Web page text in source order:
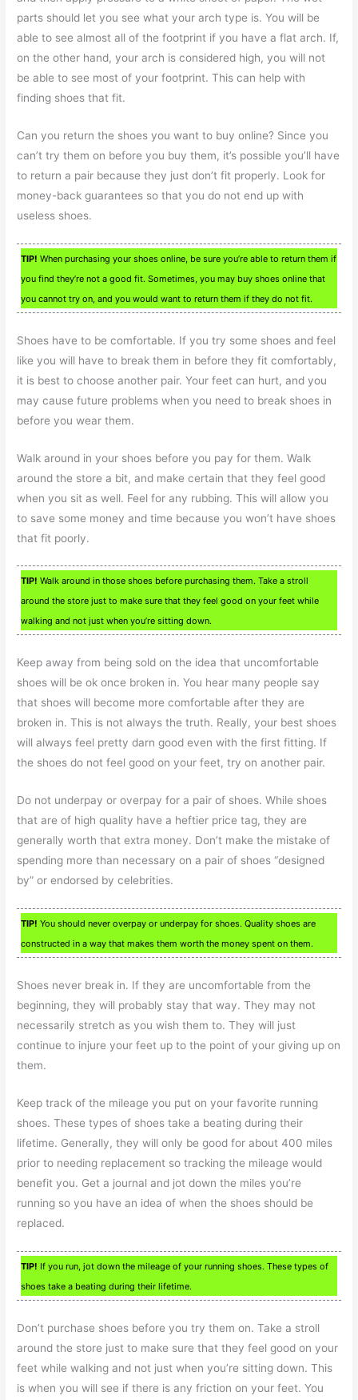
parts should let you see what your arch type is. You will be
able to see almost all of the footprint if you have a flat arch. If,
on the other hand, your arch is considered high, you will not
be able to see most of your footprint. This can help with
finding shoes that fit.
Can you return the shoes you want to buy online? Since you
can’t try them on before you buy them, it’s possible you’ll have
to return a pair because they just don’t fit properly. Look for
money-back guarantees so that you do not end up with
useless shoes.
TIP! When purchasing your shoes online, be sure you’re able to return them if
you find they’re not a good fit. Sometimes, you may buy shoes online that
you cannot try on, and you would want to return them if they do not fit.
Shoes have to be comfortable. If you try some shoes and feel
like you will have to break them in before they fit comfortably,
it is best to choose another pair. Your feet can hurt, and you
may cause future problems when you need to break shoes in
before you wear them.
Walk around in your shoes before you pay for them. Walk
around the store a bit, and make certain that they feel good
when you sit as well. Feel for any rubbing. This will allow you
to save some money and time because you won’t have shoes
that fit poorly.
TIP! Walk around in those shoes before purchasing them. Take a stroll
around the store just to make sure that they feel good on your feet while
walking and not just when you’re sitting down.
Keep away from being sold on the idea that uncomfortable
shoes will be ok once broken in. You hear many people say
that shoes will become more comfortable after they are
broken in. This is not always the truth. Really, your best shoes
will always feel pretty darn good even with the first fitting. If
the shoes do not feel good on your feet, try on another pair.
Do not underpay or overpay for a pair of shoes. While shoes
that are of high quality have a heftier price tag, they are
generally worth that extra money. Don’t make the mistake of
spending more than necessary on a pair of shoes “designed
by” or endorsed by celebrities.
TIP! You should never overpay or underpay for shoes. Quality shoes are
constructed in a way that makes them worth the money spent on them.
Shoes never break in. If they are uncomfortable from the
beginning, they will probably stay that way. They may not
necessarily stretch as you wish them to. They will just
continue to injure your feet up to the point of your giving up on
them.
Keep track of the mileage you put on your favorite running
shoes. These types of shoes take a beating during their
lifetime. Generally, they will only be good for about 400 miles
prior to needing replacement so tracking the mileage would
benefit you. Get a journal and jot down the miles you’re
running so you have an idea of when the shoes should be
replaced.
TIP! If you run, jot down the mileage of your running shoes. These types of
shoes take a beating during their lifetime.
Don’t purchase shoes before you try them on. Take a stroll
around the store just to make sure that they feel good on your
feet while walking and not just when you’re sitting down. This
is when you will see if there is any friction on your feet. You